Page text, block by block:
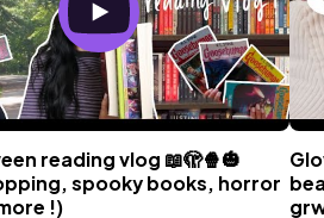
reading vlog 📖🫣🍿🎃
spooky books, horror
!)